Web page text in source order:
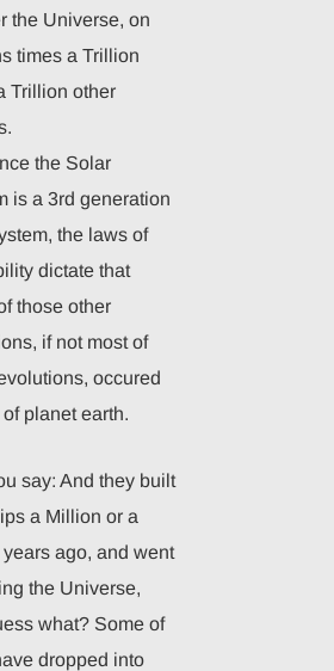
the Universe, on
times a Trillion
Trillion other
the Solar
is a 3rd generation
the laws of
dictate that
those other
if not most of
occured
planet earth.
say: And they built
a Million or a
ago, and went
the Universe,
what? Some of
dropped into